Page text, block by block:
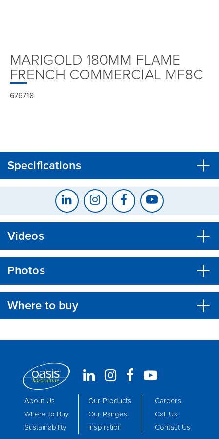
MARIGOLD 180MM FLAME
FRENCH COMMERCIAL MF8C
676718
Specifications
Videos
Photos
Where to buy
CLOSE CONFIRM
About Us
Where to Buy
Sustainability
Our Products
Our Ranges
Inspiration
Careers
Call Us
Contact Us